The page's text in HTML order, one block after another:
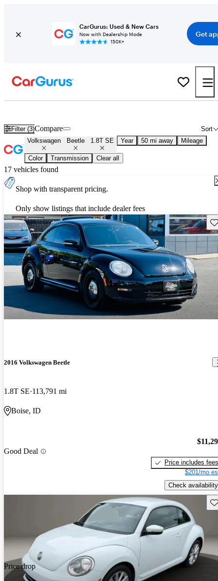
CarGurus: Used & New Cars
Now with Dealership Mode
150K+
Get
Filter (3) Sort
Compare
Volkswagen Beetle 1.8T SE Year 50 mi away Mileage
Color Transmission Clear all
17 vehicles found
Shop with transparent pricing.
Only show listings that include dealer fees
2016 Volkswagen Beetle
1.8T SE 113,791 mi
Boise, ID
Good Deal
Price includes fees
$201/mo
Check availability
Price drop